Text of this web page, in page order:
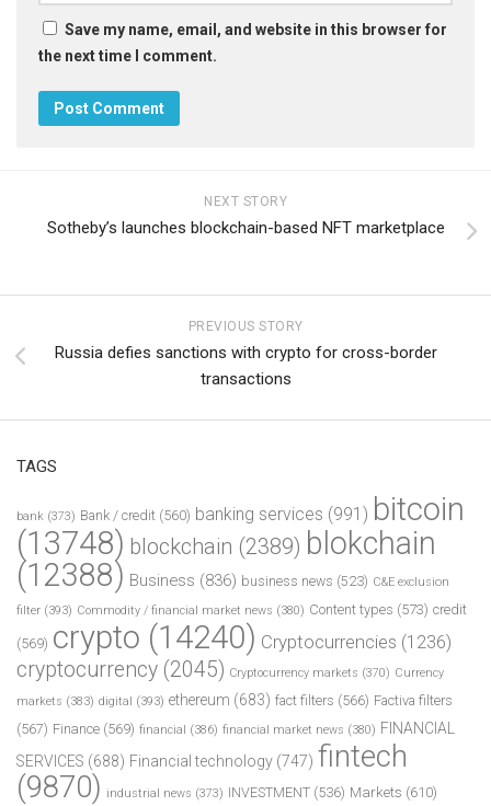
Save my name, email, and website in this browser for
the next time I comment.
NEXT STORY
Sotheby’s launches blockchain-based NFT marketplace
PREVIOUS STORY
Russia defies sanctions with crypto for cross-border
transactions
TAGS
bank (373) Bank / credit (560) banking services (991) bitcoin
(13748) blockchain (2389) blokchain
(12388) Business (836) business news (523) C&E exclusion
filter (393) Commodity / financial market news (380) Content types (573) credit
(569) crypto (14240) Cryptocurrencies (1236)
cryptocurrency (2045) Cryptocurrency markets (370) Currency
markets (383) digital (393) ethereum (683) fact filters (566) Factiva filters
(567) Finance (569) financial (386) financial market news (380) FINANCIAL
SERVICES (688) Financial technology (747) fintech
(9870) industrial news (373) INVESTMENT (536) Markets (610)